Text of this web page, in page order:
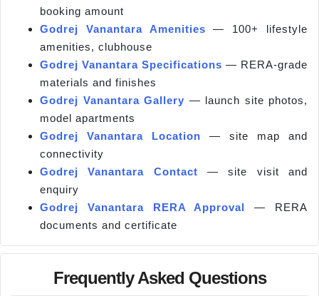
booking amount
Godrej Vanantara Amenities — 100+ lifestyle
amenities, clubhouse
Godrej Vanantara Specifications — RERA-grade
materials and finishes
Godrej Vanantara Gallery — launch site photos,
model apartments
Godrej Vanantara Location — site map and
connectivity
Godrej Vanantara Contact — site visit and
enquiry
Godrej Vanantara RERA Approval
— RERA
documents and certificate
Frequently Asked Questions